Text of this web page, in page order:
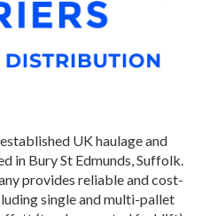
UK haulage and
in Bury St Edmunds, Suffolk.
provides reliable and cost-
single and multi-pallet